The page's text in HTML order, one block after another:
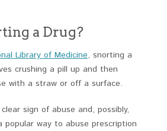
a Drug?
Library of Medicine, snorting a
crushing a pill up and then
with a straw or off a surface.
sign of abuse and, possibly,
popular way to abuse prescription